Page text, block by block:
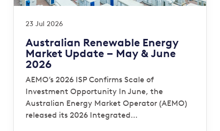
23 Jul 2026
Australian Renewable Energy
Market Update – May & June
2026
AEMO’s 2026 ISP Confirms Scale of
Investment Opportunity In June, the
Australian Energy Market Operator (AEMO)
released its 2026 Integrated…